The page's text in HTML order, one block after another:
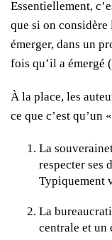
Essentiellement,
que si on considère
émerger, dans un
fois qu’il a émergé
À la place, les
ce que c’est
La
respecter ses
Typiquement
La
centrale et un